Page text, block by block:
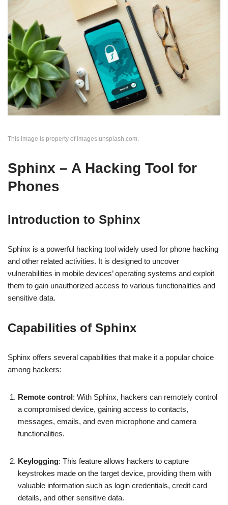
This image is property of images.unsplash.com.
Sphinx – A Hacking Tool for
Phones
Introduction to Sphinx
Sphinx is a powerful hacking tool widely used for phone hacking
and other related activities. It is designed to uncover
vulnerabilities in mobile devices’ operating systems and exploit
them to gain unauthorized access to various functionalities and
sensitive data.
Capabilities of Sphinx
Sphinx offers several capabilities that make it a popular choice
among hackers:
Remote control : With Sphinx, hackers can remotely control
a compromised device, gaining access to contacts,
messages, emails, and even microphone and camera
functionalities.
Keylogging: This feature allows hackers to capture
keystrokes made on the target device, providing them with
valuable information such as login credentials, credit card
details, and other sensitive data.